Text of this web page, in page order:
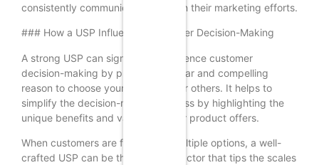
consistently communicated through their marketing efforts.
### How a USP Influences Customer Decision-Making
A strong USP can significantly influence customer
decision-making by providing a clear and compelling
reason to choose your product over others. It helps to
simplify the decision-making process by highlighting the
unique benefits and value that your product offers.
When customers are faced with multiple options, a well-
crafted USP can be the deciding factor that tips the scales